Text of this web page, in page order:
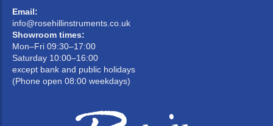
Email:
info@rosehillinstruments.co.uk
Showroom times:
Mon–Fri 09:30–17:00
Saturday 10:00–16:00
except bank and public holidays
(Phone open 08:00 weekdays)